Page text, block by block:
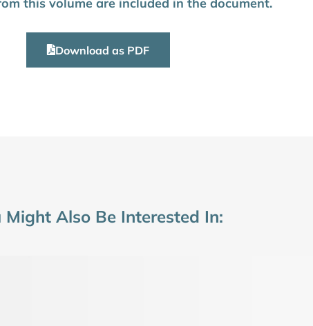
this volume are included in the document.
Download as PDF
Might Also Be Interested In: